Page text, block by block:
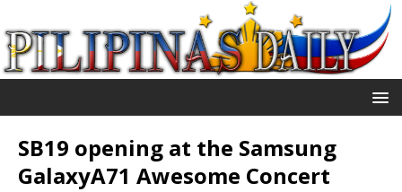
SB19 opening at the Samsung
GalaxyA71 Awesome Concert